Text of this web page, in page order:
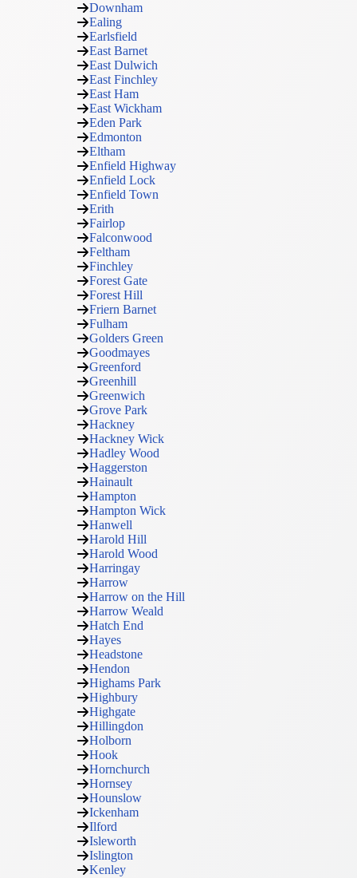
Downham
Ealing
Earlsfield
East Barnet
East Dulwich
East Finchley
East Ham
East Wickham
Eden Park
Edmonton
Eltham
Enfield Highway
Enfield Lock
Enfield Town
Erith
Fairlop
Falconwood
Feltham
Finchley
Forest Gate
Forest Hill
Friern Barnet
Fulham
Golders Green
Goodmayes
Greenford
Greenhill
Greenwich
Grove Park
Hackney
Hackney Wick
Hadley Wood
Haggerston
Hainault
Hampton
Hampton Wick
Hanwell
Harold Hill
Harold Wood
Harringay
Harrow
Harrow on the Hill
Harrow Weald
Hatch End
Hayes
Headstone
Hendon
Highams Park
Highbury
Highgate
Hillingdon
Holborn
Hook
Hornchurch
Hornsey
Hounslow
Ickenham
Ilford
Isleworth
Islington
Kenley